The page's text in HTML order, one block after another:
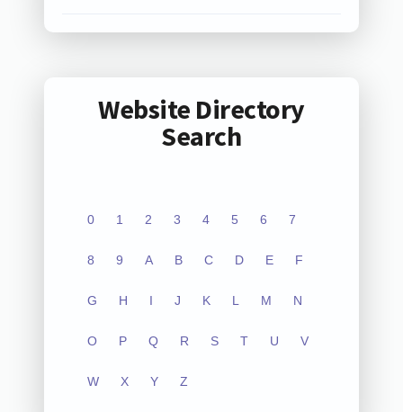
Website Directory
Search
0 1 2 3 4 5 6 7
8 9 A B C D E F
G H I J K L M N
O P Q R S T U V
W X Y Z